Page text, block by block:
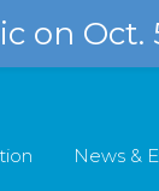
News &
on Oct.